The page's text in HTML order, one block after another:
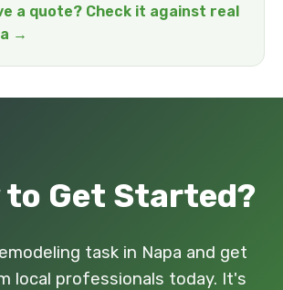
a quote? Check it against real
→
to Get Started?
task in Napa and get
local professionals today. It's